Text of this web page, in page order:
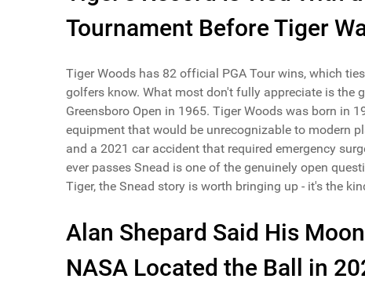
Tournament Before Tiger
Tiger Woods has 82 official PGA Tour wins, which
golfers know. What most don't fully appreciate is the
Greensboro Open in 1965. Tiger Woods was born in
equipment that would be unrecognizable to modern
and a 2021 car accident that required emergency
ever passes Snead is one of the genuinely open
Tiger, the Snead story is worth bringing up - it's the
Alan Shepard Said His
NASA Located the Ball in